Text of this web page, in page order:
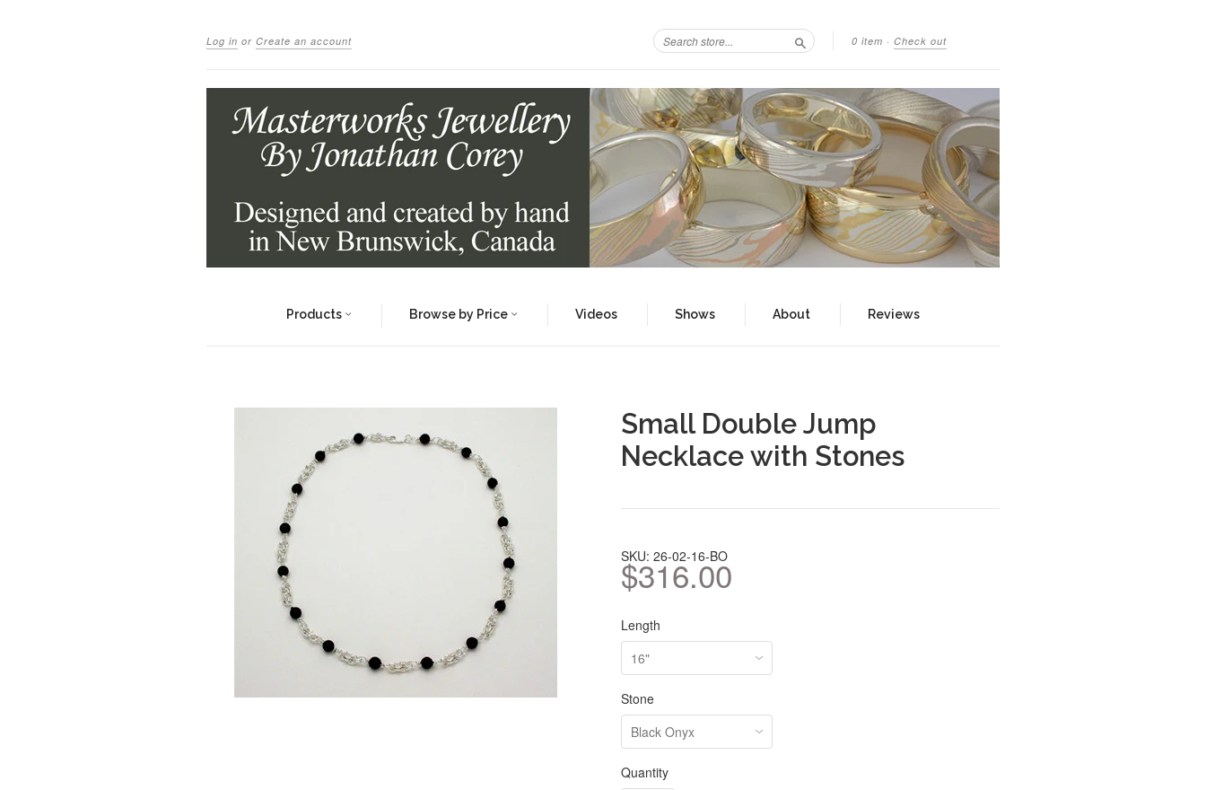
Log in or Create an account 0 item · Check out
Search
Products Browse by Price Videos Shows About Reviews
Small Double Jump
Necklace with Stones
SKU: 26-02-16-BO
$316.00
Length
Stone
Quantity